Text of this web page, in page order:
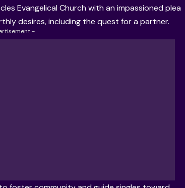
Evangelical Church with an impassioned plea
desires, including the quest for a partner.
-